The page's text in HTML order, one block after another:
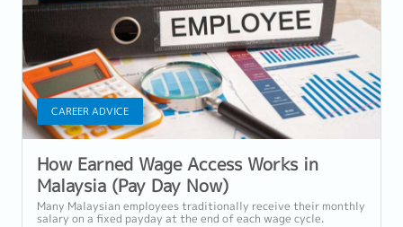
CAREER ADVICE
How Earned Wage Access Works in
Malaysia (Pay Day Now)
Many Malaysian employees traditionally receive their monthly
salary on a fixed payday at the end of each wage cycle.